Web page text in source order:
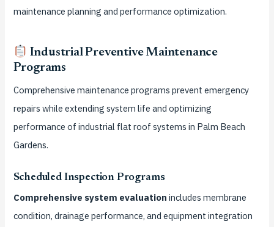
maintenance planning and performance optimization.
Industrial Preventive Maintenance
Programs
Comprehensive maintenance programs prevent emergency
repairs while extending system life and optimizing
performance of industrial flat roof systems in Palm Beach
Gardens.
Scheduled Inspection Programs
Comprehensive system evaluation includes membrane
condition, drainage performance, and equipment integration